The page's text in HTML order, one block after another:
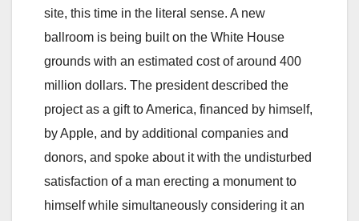
site, this time in the literal sense. A new
ballroom is being built on the White House
grounds with an estimated cost of around 400
million dollars. The president described the
project as a gift to America, financed by himself,
by Apple, and by additional companies and
donors, and spoke about it with the undisturbed
satisfaction of a man erecting a monument to
himself while simultaneously considering it an